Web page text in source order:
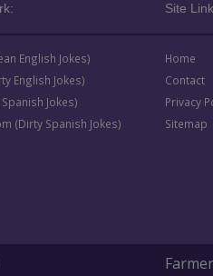
Site
English Jokes)
English Jokes)
Jokes)
(Dirty Spanish Jokes)
Home
Contact
Privacy
Sitemap